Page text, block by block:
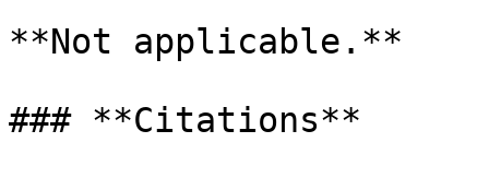
**Not applicable.**
### **Citations**